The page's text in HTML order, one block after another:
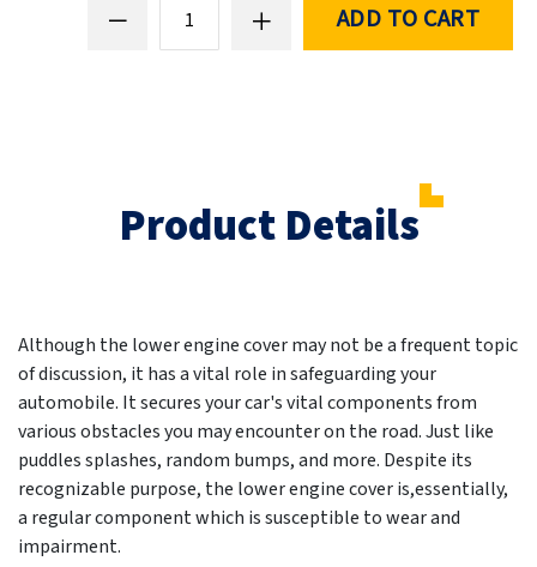
ADD TO CART
Product Details
Although the lower engine cover may not be a frequent topic
of discussion, it has a vital role in safeguarding your
automobile. It secures your car's vital components from
various obstacles you may encounter on the road. Just like
puddles splashes, random bumps, and more. Despite its
recognizable purpose, the lower engine cover is,essentially,
a regular component which is susceptible to wear and
impairment.